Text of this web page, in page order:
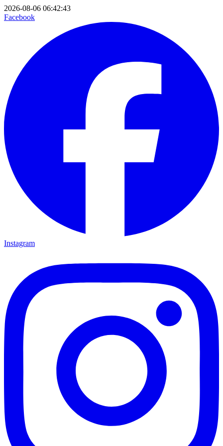
2026-08-06 06:42:43
Facebook
Instagram